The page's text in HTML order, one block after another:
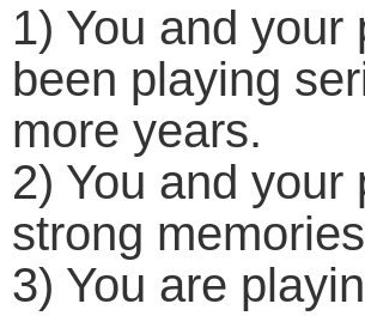
1) You and
been playing
more years.
2) You and your
strong
3) You are